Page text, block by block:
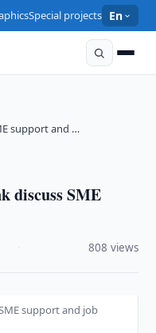
Special projects En
support and …
discuss SME
808 views
support and job